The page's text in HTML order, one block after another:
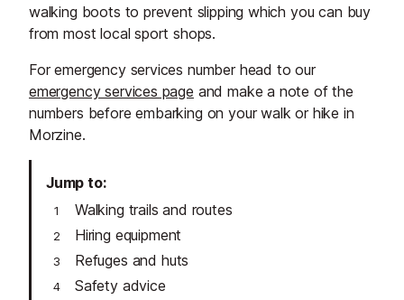
walking boots to prevent slipping which you can buy
from most local sport shops.
For emergency services number head to our
emergency services page and make a note of the
numbers before embarking on your walk or hike in
Morzine.
Jump to
Walking trails and routes
Hiring equipment
Refuges and huts
Safety advice